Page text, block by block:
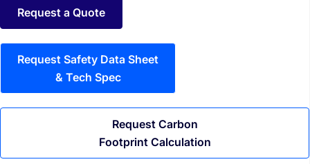
Request a Quote
Request Safety Data Sheet
& Tech Spec
Request Carbon
Footprint Calculation